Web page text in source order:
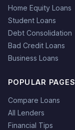
Home Equity Loans
Student Loans
Debt Consolidation
Bad Credit Loans
Business Loans
POPULAR PAGES
Compare Loans
All Lenders
Financial Tips